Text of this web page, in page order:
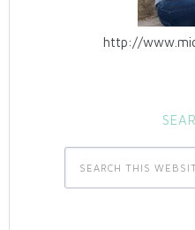
http://